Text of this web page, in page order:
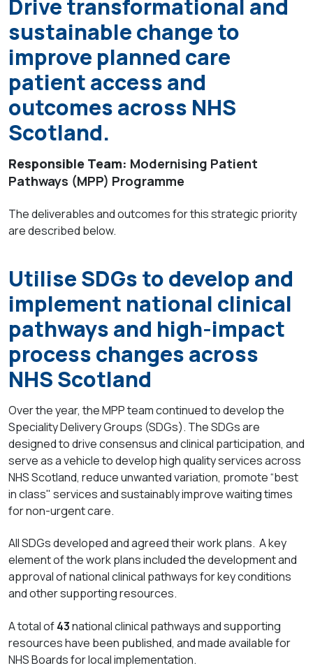
Drive transformational and
sustainable change to
improve planned care
patient access and
outcomes across NHS
Scotland.
Responsible Team: Modernising Patient
Pathways (MPP) Programme
The deliverables and outcomes for this strategic priority
are described below.
Utilise SDGs to develop and
implement national clinical
pathways and high-impact
process changes across
NHS Scotland
Over the year, the MPP team continued to develop the
Speciality Delivery Groups (SDGs). The SDGs are
designed to drive consensus and clinical participation, and
serve as a vehicle to develop high quality services across
NHS Scotland, reduce unwanted variation, promote “best
in class" services and sustainably improve waiting times
for non-urgent care.
All SDGs developed and agreed their work plans. A key
element of the work plans included the development and
approval of national clinical pathways for key conditions
and other supporting resources.
A total of43nationalclinical pathways and supporting
resources have been published, and made available for
NHS Boards for local implementation.